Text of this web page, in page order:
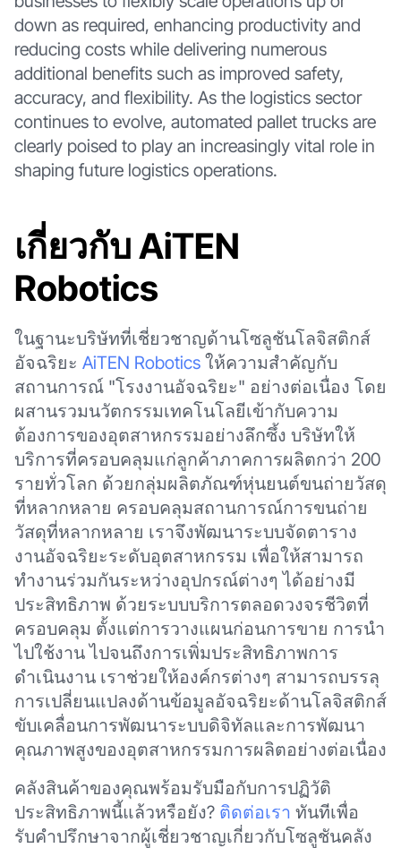
down as required, enhancing productivity and
reducing costs while delivering numerous
additional benefits such as improved safety,
accuracy, and flexibility. As the logistics sector
continues to evolve, automated pallet trucks are
clearly poised to play an increasingly vital role in
shaping future logistics operations.
เกี่ยวกับ AiTEN
Robotics
ในฐานะบริษัทที่เชี่ยวชาญด้านโซลูชันโลจิสติกส์
อัจฉริยะ AiTEN Roboticsให้ความสำคัญกับ
สถานการณ์ "โรงงานอัจฉริยะ" อย่างต่อเนื่อง โดย
ผสานรวมนวัตกรรมเทคโนโลยีเข้ากับความ
ต้องการของอุตสาหกรรมอย่างลึกซึ้ง บริษัทให้
บริการที่ครอบคลุมแก่ลูกค้าภาคการผลิตกว่า 200
รายทั่วโลก ด้วยกลุ่มผลิตภัณฑ์หุ่นยนต์ขนถ่ายวัสดุ
ที่หลากหลาย ครอบคลุมสถานการณ์การขนถ่าย
วัสดุที่หลากหลาย เราจึงพัฒนาระบบจัดตาราง
งานอัจฉริยะระดับอุตสาหกรรม เพื่อให้สามารถ
ทำงานร่วมกันระหว่างอุปกรณ์ต่างๆ ได้อย่างมี
ประสิทธิภาพ ด้วยระบบบริการตลอดวงจรชีวิตที่
ครอบคลุม ตั้งแต่การวางแผนก่อนการขาย การนำ
ไปใช้งาน ไปจนถึงการเพิ่มประสิทธิภาพการ
ดำเนินงาน เราช่วยให้องค์กรต่างๆ สามารถบรรลุ
การเปลี่ยนแปลงด้านข้อมูลอัจฉริยะด้านโลจิสติกส์
ขับเคลื่อนการพัฒนาระบบดิจิทัลและการพัฒนา
คุณภาพสูงของอุตสาหกรรมการผลิตอย่างต่อเนื่อง
คลังสินค้าของคุณพร้อมรับมือกับการปฏิวัติ
ประสิทธิภาพนี้แล้วหรือยัง? ติดต่อเรา ทันทีเพื่อ
รับคำปรึกษาจากผู้เชี่ยวชาญเกี่ยวกับโซลูชันคลัง